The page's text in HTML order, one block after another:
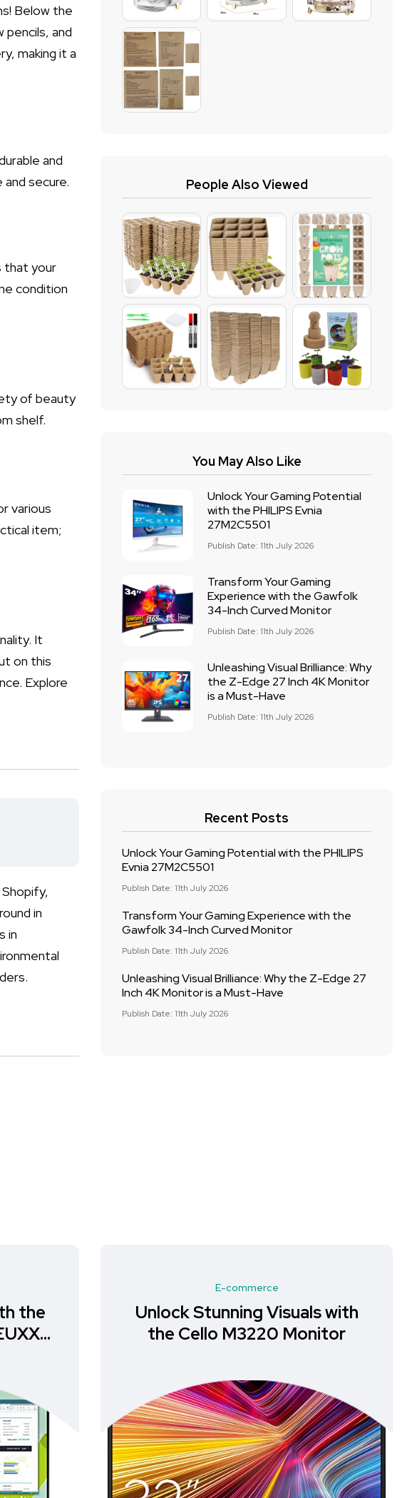
Below the
and
making it a
and
secure.
that your
condition
of beauty
shelf.
various
item;
It
on this
Explore
in
in
People Also Viewed
You May Also Like
Unlock Your Gaming Potential
with the PHILIPS Evnia
27M2C5501
Publish Date: 11th July 2026
Transform Your Gaming
Experience with the Gawfolk
34-Inch Curved Monitor
Publish Date: 11th July 2026
Unleashing Visual Brilliance: Why
the Z-Edge 27 Inch 4K Monitor
is a Must-Have
Publish Date: 11th July 2026
Recent Posts
Unlock Your Gaming Potential with the PHILIPS
Evnia 27M2C5501
Publish Date: 11th July 2026
Transform Your Gaming Experience with the
Gawfolk 34-Inch Curved Monitor
Publish Date: 11th July 2026
Unleashing Visual Brilliance: Why the Z-Edge 27
Inch 4K Monitor is a Must-Have
Publish Date: 11th July 2026
the
E-commerce
Unlock Stunning Visuals with
the Cello M3220 Monitor